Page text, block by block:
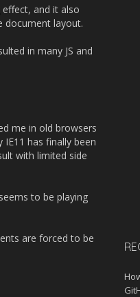
and it also
document layout.
in many JS and
me in old browsers
has finally been
with limited side
to be playing
are forced to be